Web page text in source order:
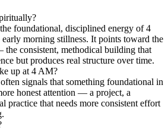
foundational, disciplined energy of 4
early morning stillness. It points toward the
consistent, methodical building that
but produces real structure over time.
up at 4 AM?
signals that something foundational in
honest attention — a project, a
practice that needs more consistent effort